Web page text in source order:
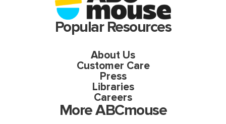
Popular Resources
About Us
Customer Care
Press
Libraries
Careers
More ABCmouse